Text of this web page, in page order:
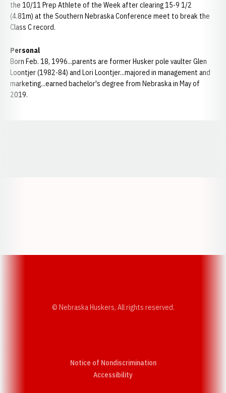
the 10/11 Prep Athlete of the Week after clearing 15-9 1/2
(4.81m) at the Southern Nebraska Conference meet to break the
Class C record.
Personal
Born Feb. 18, 1996...parents are former Husker pole vaulter Glen
Loontjer (1982-84) and Lori Loontjer...majored in management and
marketing...earned bachelor's degree from Nebraska in May of
2019.
© Nebraska Huskers, All rights reserved.
Notice of Nondiscrimination
AccessibilityOpens in a new window